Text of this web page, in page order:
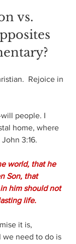
vs.
Rejoice in
people. I
home, where
3:16.
world, that he
Son, that
him should not
life.
it is,
we need to do is